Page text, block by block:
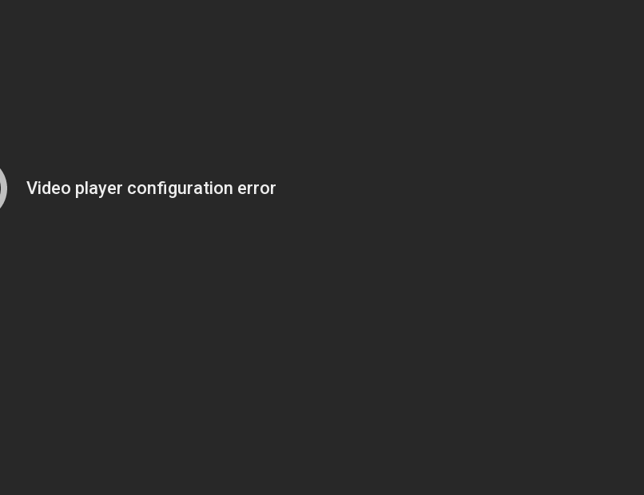
Video player configuration error